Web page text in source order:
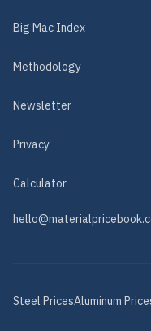
Big Mac Index
Methodology
Newsletter
Privacy
Calculator
Steel PricesAluminum